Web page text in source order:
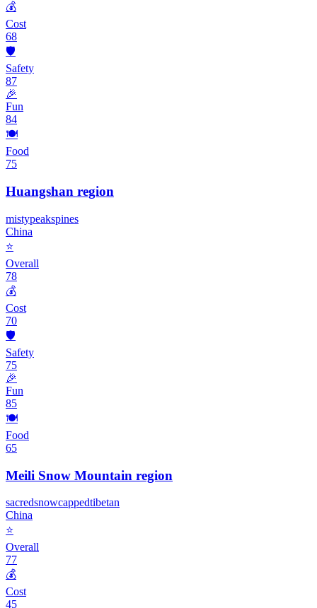
💰
Cost
68
🛡️
Safety
87
🎉
Fun
84
🍽️
Food
75
Huangshan region
mistypeakspines
China
⭐
Overall
78
💰
Cost
70
🛡️
Safety
75
🎉
Fun
85
🍽️
Food
65
Meili Snow Mountain region
sacredsnowcappedtibetan
China
⭐
Overall
77
💰
Cost
45